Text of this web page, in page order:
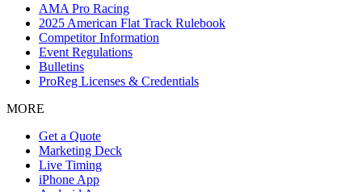
AMA Pro Racing
2025 American Flat Track Rulebook
Competitor Information
Event Regulations
Bulletins
ProReg Licenses & Credentials
MORE
Get a Quote
Marketing Deck
Live Timing
iPhone App